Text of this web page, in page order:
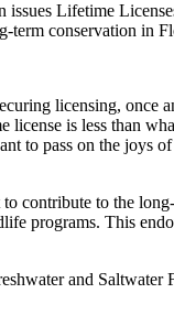
Lifetime
term conservation in
licensing,
is less than
to pass on the joys
contribute to the
programs. This
and